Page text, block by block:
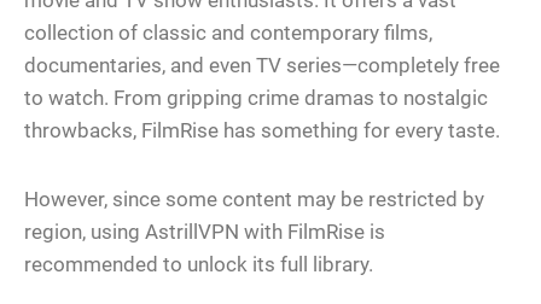
collection of classic and contemporary films,
documentaries, and even TV series—completely free
to watch. From gripping crime dramas to nostalgic
throwbacks, FilmRise has something for every taste.
However, since some content may be restricted by
region, using AstrillVPN with FilmRise is
recommended to unlock its full library.